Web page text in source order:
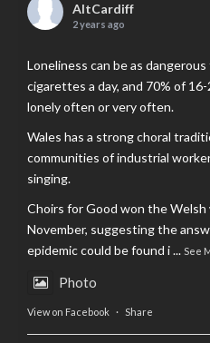
AltCardiff
2 years ago
Loneliness can be as
cigarettes a day, and 70% of
lonely often or very often.
Wales has a strong choral
communities of industrial
singing.
Choirs for Good won the
November, suggesting the
epidemic could be found i... See
Photo
View on Facebook · Share